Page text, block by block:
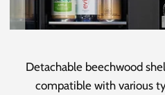
Detachable beechwood
compatible with various